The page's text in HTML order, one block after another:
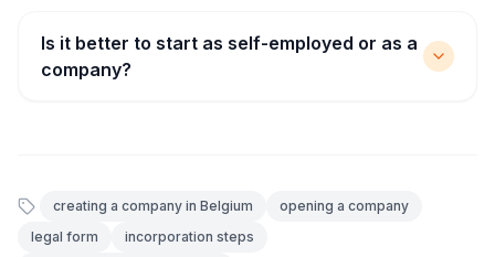
Is it better to start as self-employed or as a
company?
creating a company in Belgium
opening a company
legal form
incorporation steps